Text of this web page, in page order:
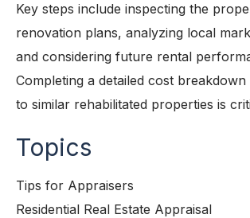
Key steps include inspecting the
renovation plans, analyzing local
and considering future rental
Completing a detailed cost
to similar rehabilitated properties is
Topics
Tips for Appraisers
Residential Real Estate Appraisal